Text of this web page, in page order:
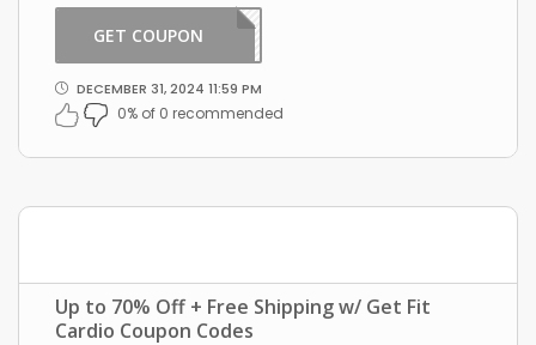
waiting for then? Grab this amazing opportunity now!
GET COUPONABOR
DECEMBER 31, 2024 11:59 PM
0% of 0 recommended
Up to 70% Off + Free Shipping w/ Get Fit
Cardio Coupon Codes